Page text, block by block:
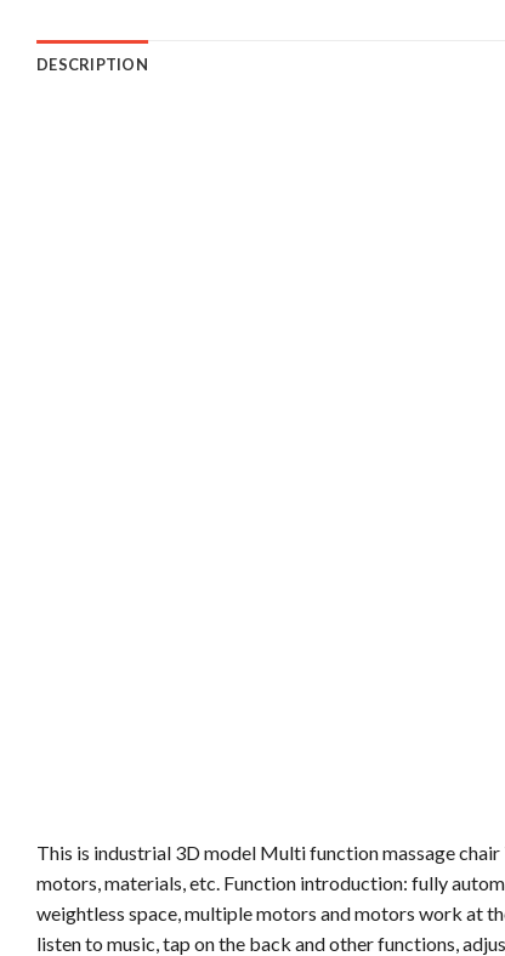
DESCRIPTION
This is industrial 3D model Multi function massage
motors, materials, etc. Function introduction: fully
weightless space, multiple motors and motors work at
listen to music, tap on the back and other functions,